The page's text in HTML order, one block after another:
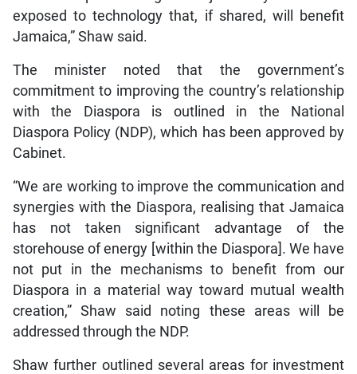
exposed to technology that, if shared, will benefit
Jamaica,” Shaw said.
The minister noted that the government’s
commitment to improving the country’s relationship
with the Diaspora is outlined in the National
Diaspora Policy (NDP), which has been approved by
Cabinet.
“We are working to improve the communication and
synergies with the Diaspora, realising that Jamaica
has not taken significant advantage of the
storehouse of energy [within the Diaspora]. We have
not put in the mechanisms to benefit from our
Diaspora in a material way toward mutual wealth
creation,” Shaw said noting these areas will be
addressed through the NDP.
Shaw further outlined several areas for investment